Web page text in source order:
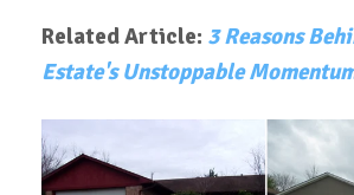
Related Article: 3 Reasons
Estate's Unstoppable